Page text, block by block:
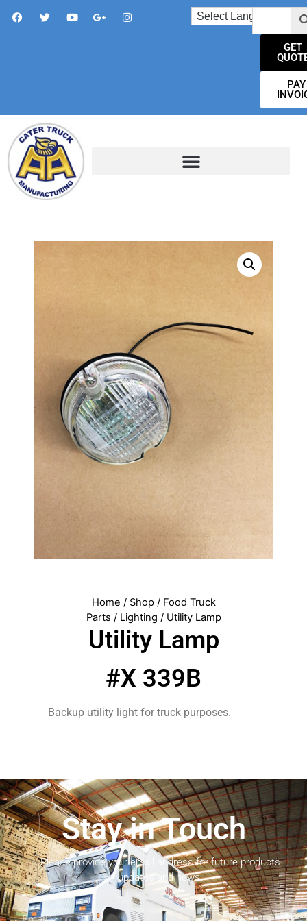
GET
PAY
Home / Shop/ Food Truck
Parts / Lighting / Utility Lamp
Utility Lamp
#X 339B
Backup utility light for truck purposes.
Stay in Touch
Please provide your email address for future products
updates and news.